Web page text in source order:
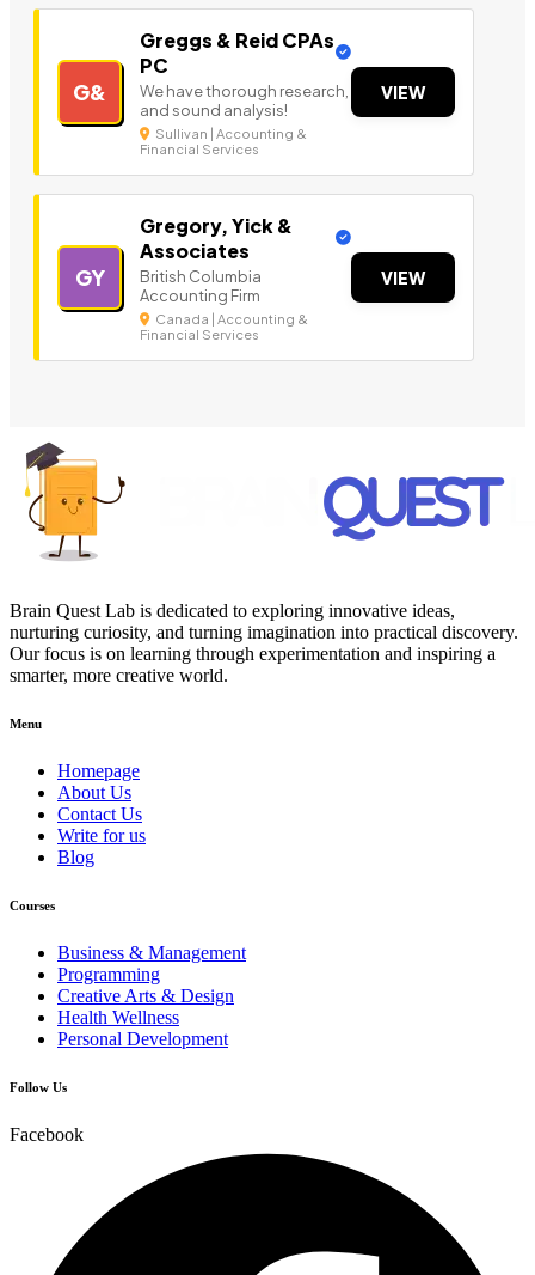
G&
Greggs & Reid CPAs
PC
We have thorough research,
and sound analysis!
Sullivan | Accounting &
Financial Services
VIEW
GY
Gregory, Yick &
Associates
British Columbia
Accounting Firm
Canada | Accounting &
Financial Services
VIEW
Brain Quest Lab is dedicated to exploring innovative ideas,
nurturing curiosity, and turning imagination into practical discovery.
Our focus is on learning through experimentation and inspiring a
smarter, more creative world.
Menu
Homepage
About Us
Contact Us
Write for us
Blog
Courses
Business & Management
Programming
Creative Arts & Design
Health Wellness
Personal Development
Follow Us
Facebook